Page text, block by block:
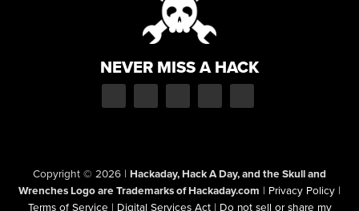
NEVER MISS A HACK
Copyright © 2026 | Hackaday, Hack A Day, and the Skull and
Wrenches Logo are Trademarks of Hackaday.com | Privacy Policy |
Terms of Service | Digital Services Act | Do not sell or share my